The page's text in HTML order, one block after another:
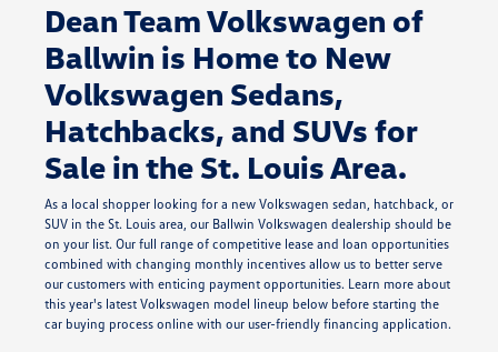
Dean Team Volkswagen of
Ballwin is Home to New
Volkswagen Sedans,
Hatchbacks, and SUVs for
Sale in the St. Louis Area.
As a local shopper looking for a new Volkswagen sedan, hatchback, or
SUV in the St. Louis area, our Ballwin Volkswagen dealership should be
on your list. Our full range of competitive lease and loan opportunities
combined with changing monthly incentives allow us to better serve
our customers with enticing payment opportunities. Learn more about
this year's latest Volkswagen model lineup below before starting the
car buying process online with our user-friendly financing application.